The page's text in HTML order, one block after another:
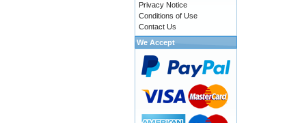
Privacy Notice
Conditions of Use
Contact Us
We Accept